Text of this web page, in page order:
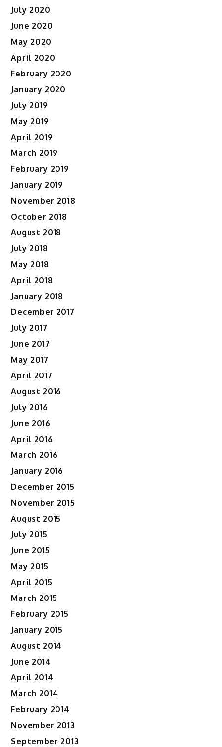
July 2020
June 2020
May 2020
April 2020
February 2020
January 2020
July 2019
May 2019
April 2019
March 2019
February 2019
January 2019
November 2018
October 2018
August 2018
July 2018
May 2018
April 2018
January 2018
December 2017
July 2017
June 2017
May 2017
April 2017
August 2016
July 2016
June 2016
April 2016
March 2016
January 2016
December 2015
November 2015
August 2015
July 2015
June 2015
May 2015
April 2015
March 2015
February 2015
January 2015
August 2014
June 2014
April 2014
March 2014
February 2014
November 2013
September 2013